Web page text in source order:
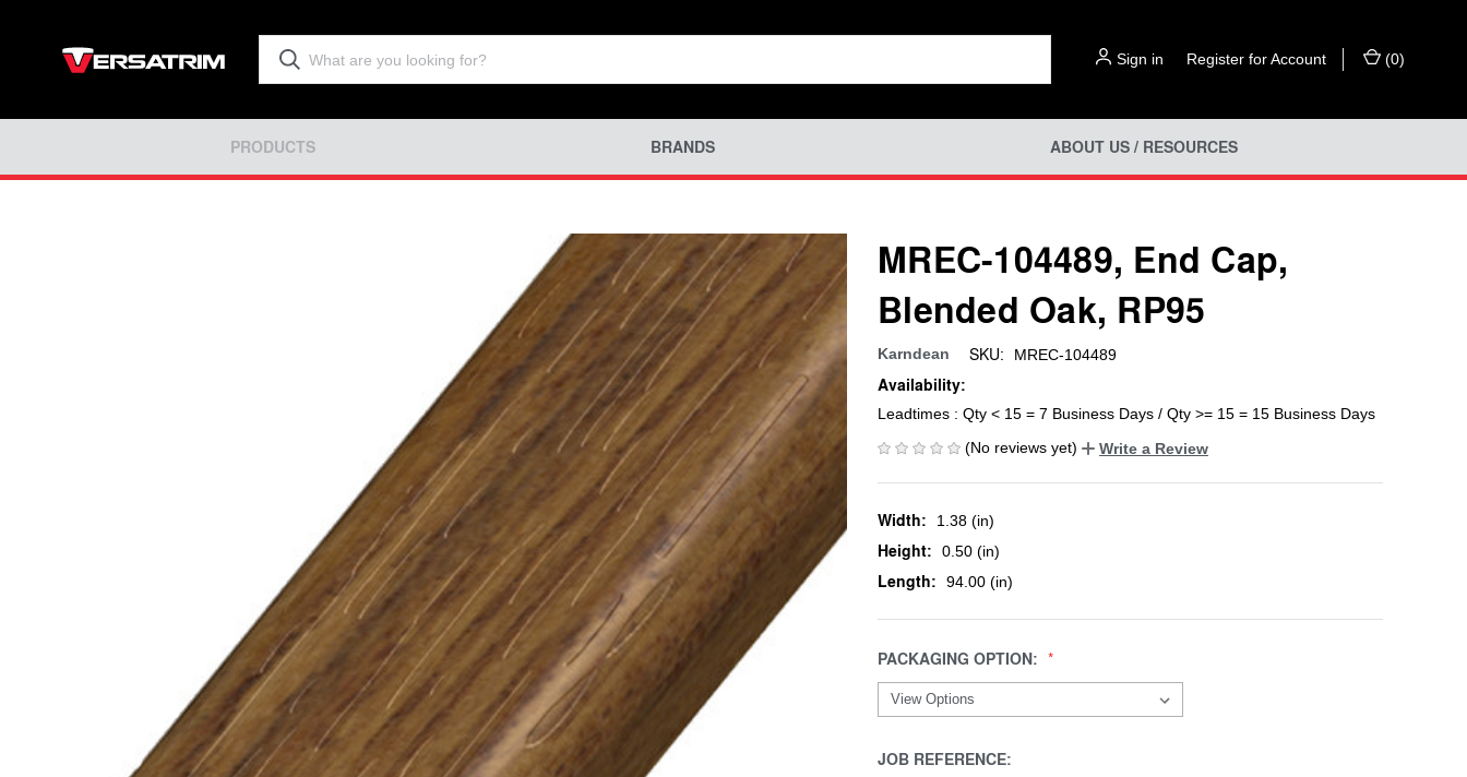
Sign in Register for Account (0)
PRODUCTS BRANDS ABOUT US / RESOURCES
MREC-104489, End Cap,
Blended Oak, RP95
Karndean SKU: MREC-104489
Availability:
Leadtimes : Qty < 15 = 7 Business Days / Qty >= 15 = 15 Business Days
(No reviews yet)
Write a Review
Width: 1.38 (in)
Height: 0.50 (in)
Length: 94.00 (in)
PACKAGING OPTION:
JOB REFERENCE: